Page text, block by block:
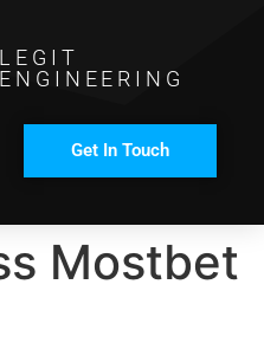
LEGIT
ENGINEERING
Get In Touch
Mostbet